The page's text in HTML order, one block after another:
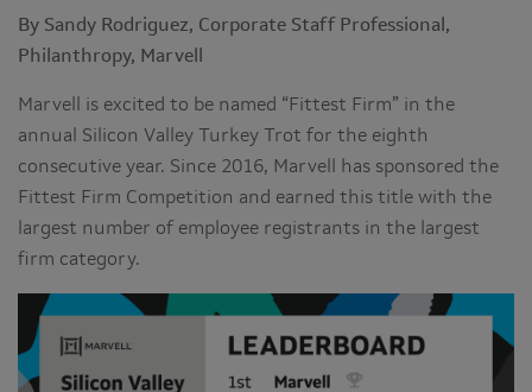
By Sandy Rodriguez, Corporate Staff Professional,
Philanthropy, Marvell
Marvell is excited to be named “Fittest Firm” in the
annual Silicon Valley Turkey Trot for the eighth
consecutive year. Since 2016, Marvell has sponsored the
Fittest Firm Competition and earned this title with the
largest number of employee registrants in the largest
firm category.